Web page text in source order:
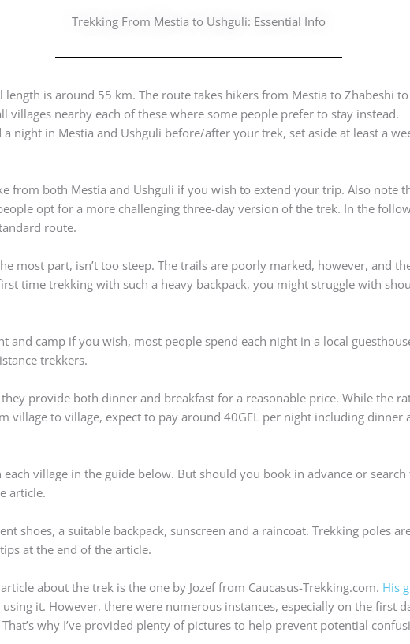
Trekking From Mestia to Ushguli: Essential Info
length is around 55 km. The route takes hikers from Mestia to Zhabeshi to
villages nearby each of these where some people prefer to stay instead.
night in Mestia and Ushguli before/after your trek, set aside at least a
from both Mestia and Ushguli if you wish to extend your trip. Also note
opt for a more challenging three-day version of the trek. In the
route.
most part, isn’t too steep. The trails are poorly marked, however, and
time trekking with such a heavy backpack, you might struggle with
and camp if you wish, most people spend each night in a local
trekkers.
provide both dinner and breakfast for a reasonable price. While the
village to village, expect to pay around 40GEL per night including dinner
each village in the guide below. But should you book in advance or search
article.
shoes, a suitable backpack, sunscreen and a raincoat. Trekking poles
at the end of the article.
about the trek is the one by Jozef from Caucasus-Trekking.com. His
it. However, there were numerous instances, especially on the first
why I’ve provided plenty of pictures to help prevent potential